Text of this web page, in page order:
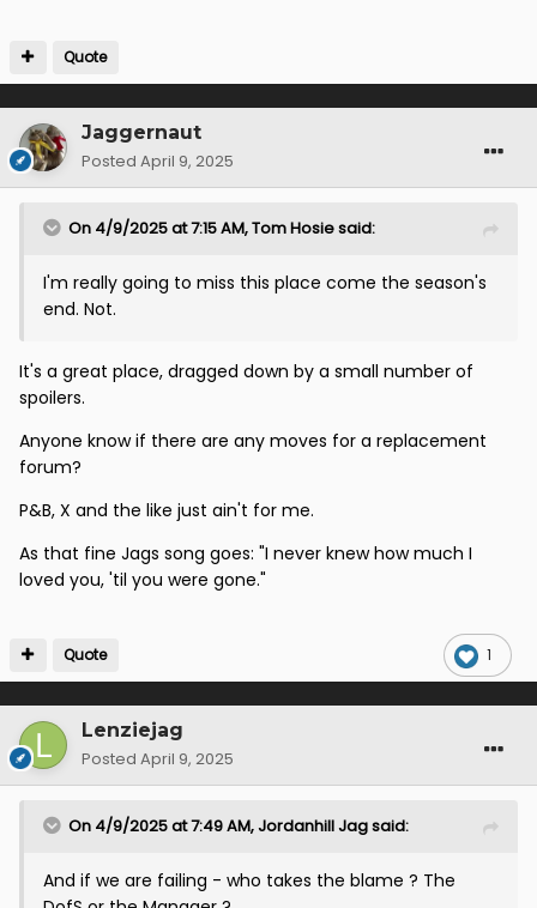
Quote
Jaggernaut
Posted April 9, 2025
On 4/9/2025 at 7:15 AM,Tom Hosiesaid:
I'm really going to miss this place come the season's
end. Not.
It's a great place, dragged down by a small number of
spoilers.
Anyone know if there are any moves for a replacement
forum?
P&B, X and the like just ain't for me.
As that fine Jags song goes: "I never knew how much I
loved you, 'til you were gone."
1
Quote
Lenziejag
Posted April 9, 2025
On 4/9/2025 at 7:49 AM,Jordanhill Jagsaid:
And if we are failing - who takes the blame ? The